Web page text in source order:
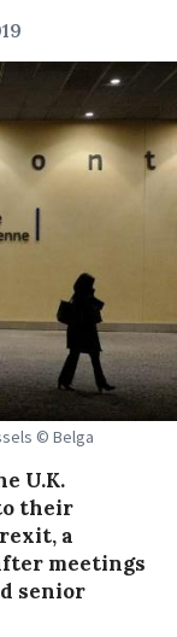
© Belga
U.K.
their
a
meetings
senior